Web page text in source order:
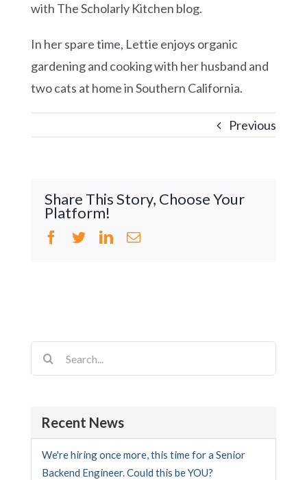
with The Scholarly Kitchen blog.
In her spare time, Lettie enjoys organic
gardening and cooking with her husband and
two cats at home in Southern California.
Previous
Share This Story, Choose Your
Platform!
Facebook
TwitterLinkedIn
Email
Search
for:
Recent News
We're hiring once more, this time for a Senior
Backend Engineer. Could this be YOU?